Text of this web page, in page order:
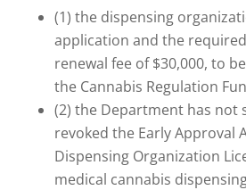
(1) the dispensing
application and the
renewal fee of $30,000, to
the Cannabis Regulation
(2) the Department has not
revoked the Early Approval
Dispensing Organization
medical cannabis